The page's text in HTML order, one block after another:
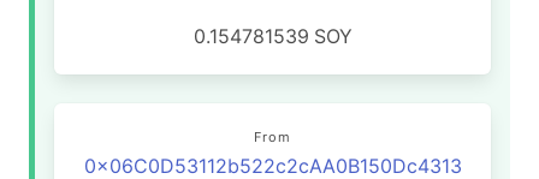
0.154781539 SOY
From
0x06C0D53112b522c2cAA0B150Dc4313